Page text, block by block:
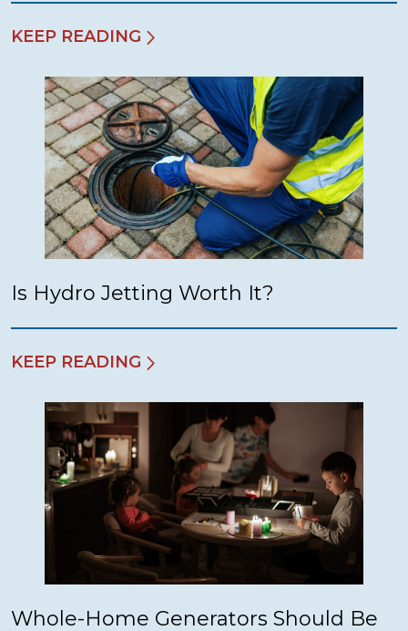
KEEP READING
Is Hydro Jetting Worth It?
KEEP READING
Whole-Home Generators Should Be